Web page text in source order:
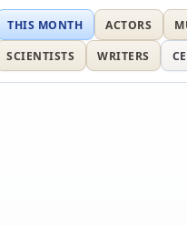
THIS MONTH ACTORS
SCIENTISTS WRITERS